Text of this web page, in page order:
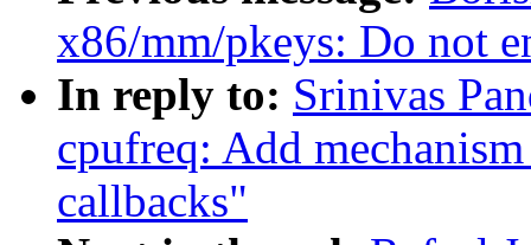
x86/mm/pkeys: Do not
In reply to: Srinivas
cpufreq: Add
callbacks"